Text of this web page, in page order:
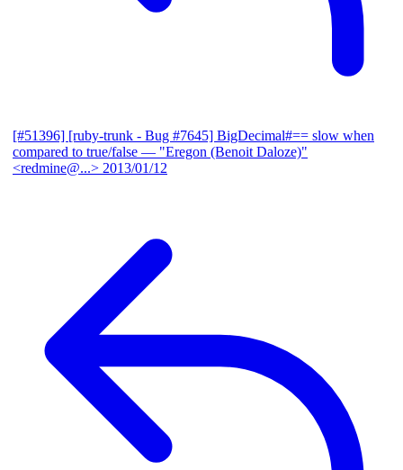
[#51396] [ruby-trunk - Bug #7645] BigDecimal#== slow when
compared to true/false — "Eregon (Benoit Daloze)"
<redmine@...> 2013/01/12